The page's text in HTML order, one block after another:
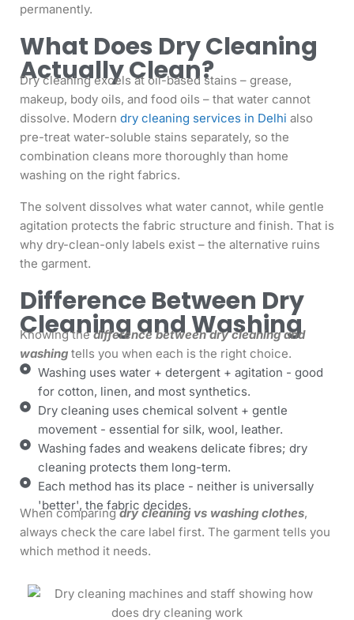
permanently.
What Does Dry Cleaning
Actually Clean?
Dry cleaning excels at oil-based stains – grease,
makeup, body oils, and food oils – that water cannot
dissolve. Modern dry cleaning services in Delhi also
pre-treat water-soluble stains separately, so the
combination cleans more thoroughly than home
washing on the right fabrics.
The solvent dissolves what water cannot, while gentle
agitation protects the fabric structure and finish. That is
why dry-clean-only labels exist – the alternative ruins
the garment.
Difference Between Dry
Cleaning and Washing
Knowing thedifference between dry cleaning and
washing tells you when each is the right choice.
Washing uses water + detergent + agitation - good
for cotton, linen, and most synthetics.
Dry cleaning uses chemical solvent + gentle
movement - essential for silk, wool, leather.
Washing fades and weakens delicate fibres; dry
cleaning protects them long-term.
Each method has its place - neither is universally
'better', the fabric decides.
When comparingdry cleaning vs washing clothes,
always check the care label first. The garment tells you
which method it needs.